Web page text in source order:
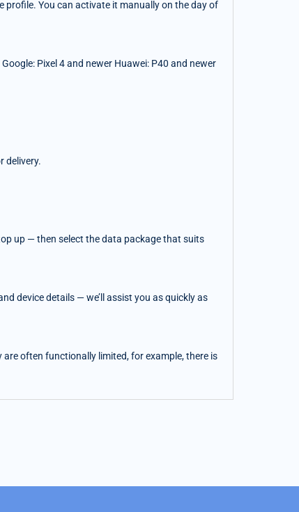
profile. You can activate it manually on the day of
Pixel 4 and newer Huawei: P40 and newer
delivery.
up — then select the data package that suits
device details — we’ll assist you as quickly as
often functionally limited, for example, there is